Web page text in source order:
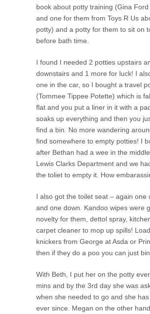
book about potty training (Gina Ford
and one for them from Toys R Us
potty) and a potty for them to sit on
before bath time.
I found I needed 2 potties upstairs
downstairs and 1 more for luck! I
one in the car, so I bought a travel
(Tommee Tippee Potette) which is
flat and you put a liner in it with a
soaks up everything and then you
find a bin. No more wandering
find somewhere to empty potties! I
after Bethan had a wee in the
Lewis Clarks Department and we
the toliet to empty it. How
I also got the toilet seat – again one
and one down. Kandoo wipes were
novelty for them, dettol spray,
carpet cleaner to mop up spills!
knickers from George at Asda or
then if they do a poo you can just
With Beth, I put her on the potty
mins and by the 3rd day she was
when she needed to go and she
ever since. Megan on the other